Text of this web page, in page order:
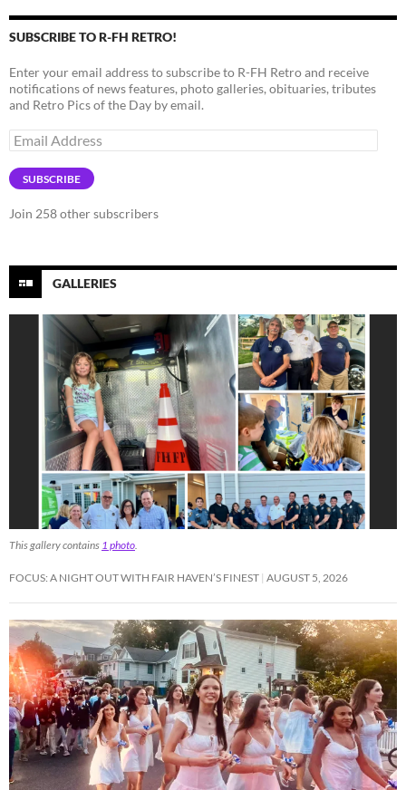
SUBSCRIBE TO R-FH RETRO!
Enter your email address to subscribe to R-FH Retro and receive
notifications of news features, photo galleries, obituaries, tributes
and Retro Pics of the Day by email.
Email
Address
SUBSCRIBE
Join 258 other subscribers
GALLERIES
This gallery contains 1 photo
FOCUS: A NIGHT OUT WITH FAIR HAVEN’S FINEST AUGUST 5, 2026